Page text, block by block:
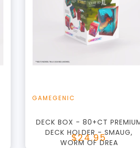
+Add to Cart
GAMEGENIC
DECK BOX - 80+CT
DECK HOLDER - SMAUG,
WORM OF DREA
$24.95